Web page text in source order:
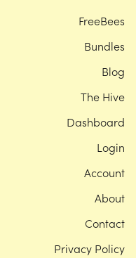
FreeBees
Bundles
Blog
The Hive
Dashboard
Login
Account
About
Contact
Privacy Policy